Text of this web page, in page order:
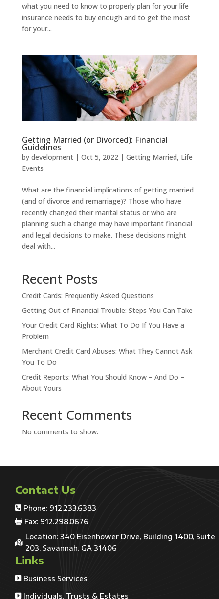
what you need to know to properly plan for your life
insurance needs to buy enough and to get the most
for your...
Getting Married (or Divorced): Financial
Guidelines
by development| Oct 5, 2022| Getting Married, Life
Events
What are the financial implications of getting married
(and of divorce and remarriage)? Those who have
recently changed their marital status or who are
planning such a change may have important financial
and legal decisions to make. These decisions might
deal with...
Recent Posts
Credit Cards: Frequently Asked Questions
Getting Out of Financial Trouble: Steps You Can Take
Your Credit Card Rights: What To Do If You Have a
Problem
Merchant Credit Card Abuses: What They Cannot Ask
You To Do
Credit Reports: What You Should Know – And Do –
About Yours
Recent Comments
No comments to show.
Contact Us
 Phone: 912.233.6383
 Fax: 912.298.0676

Location: 340 Eisenhower Drive, Building 1400, Suite
203, Savannah, GA 31406
Links
 Business Services
 Individuals, Trusts & Estates